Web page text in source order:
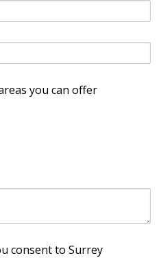
you can offer
consent to Surrey